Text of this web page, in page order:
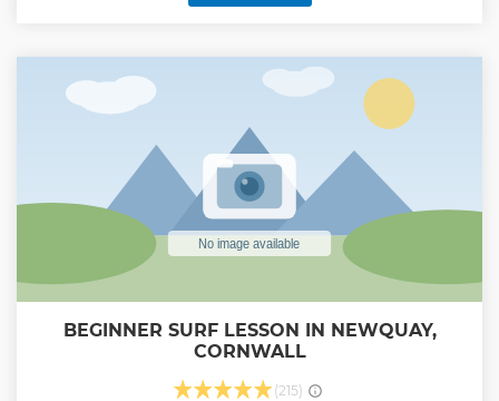
Show less
BEGINNER SURF LESSON IN NEWQUAY,
CORNWALL
(215)